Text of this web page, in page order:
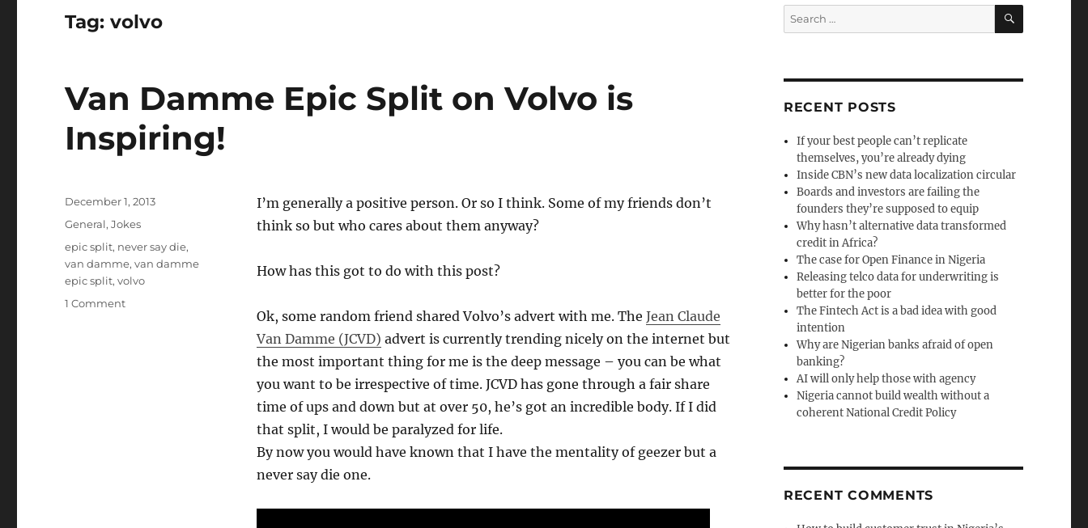
Tag:volvo
Van Damme Epic Split on Volvo is
Inspiring!
I’m generally a positive person. Or so I think. Some of my friends don’t
think so but who cares about them anyway?
How has this got to do with this post?
Ok, some random friend shared Volvo’s advert with me. The Jean Claude
Van Damme (JCVD) advert is currently trending nicely on the internet but
the most important thing for me is the deep message – you can be what
you want to be irrespective of time. JCVD has gone through a fair share
time of ups and down but at over 50, he’s got an incredible body. If I did
that split, I would be paralyzed for life.
By now you would have known that I have the mentality of geezer but a
never say die one.
Posted
on
December 1, 2013
Categories
General,Jokes
Tags
epic split, never say die,
van damme,van damme
epic split,volvo
1 Commenton
Search
for:
SEARCH
RECENT POSTS
If your best people can’t replicate
themselves, you’re already dying
Inside CBN’s new data localization circular
Boards and investors are failing the
founders they’re supposed to equip
Why hasn’t alternative data transformed
credit in Africa?
The case for Open Finance in Nigeria
Releasing telco data for underwriting is
better for the poor
The Fintech Act is a bad idea with good
intention
Why are Nigerian banks afraid of open
banking?
AI will only help those with agency
Nigeria cannot build wealth without a
coherent National Credit Policy
RECENT COMMENTS